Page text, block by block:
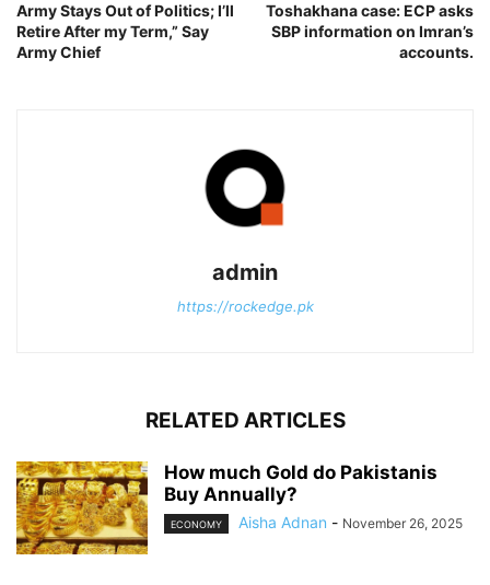
Army Stays Out of Politics; I’ll
Retire After my Term,” Say
Army Chief
Toshakhana case: ECP asks
SBP information on Imran’s
accounts.
admin
https://rockedge.pk
RELATED ARTICLES
How much Gold do Pakistanis
Buy Annually?
ECONOMY Aisha Adnan - November 26, 2025